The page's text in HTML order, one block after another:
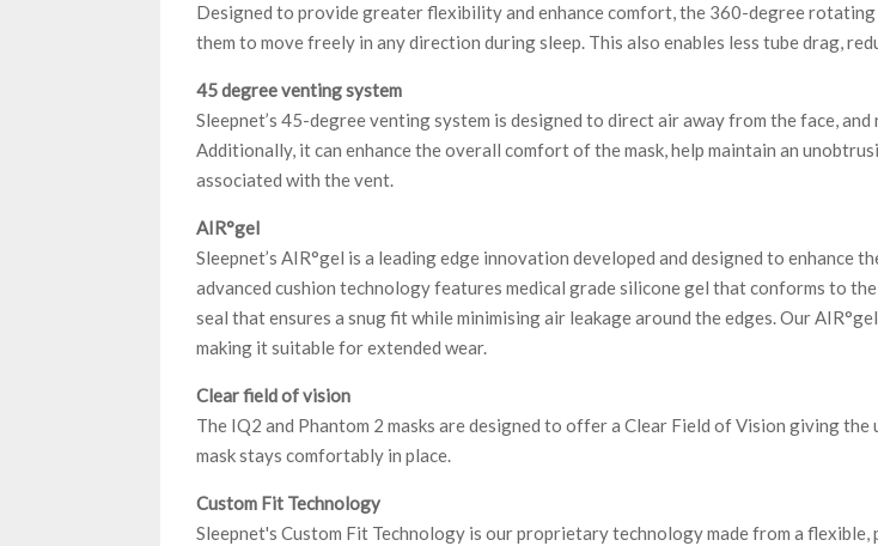
Designed to provide greater flexibility and enhance comfort, the 360-degree
them to move freely in any direction during sleep. This also enables less tube drag,
45 degree venting system
Sleepnet’s 45-degree venting system is designed to direct air away from the face,
Additionally, it can enhance the overall comfort of the mask, help maintain an
associated with the vent.
AIR°gel
Sleepnet’s AIR°gel is a leading edge innovation developed and designed to
advanced cushion technology features medical grade silicone gel that conforms to
seal that ensures a snug fit while minimising air leakage around the edges. Our
making it suitable for extended wear.
Clear field of vision
The IQ2 and Phantom 2 masks are designed to offer a Clear Field of Vision giving
mask stays comfortably in place.
Custom Fit Technology
Sleepnet's Custom Fit Technology is our proprietary technology made from a